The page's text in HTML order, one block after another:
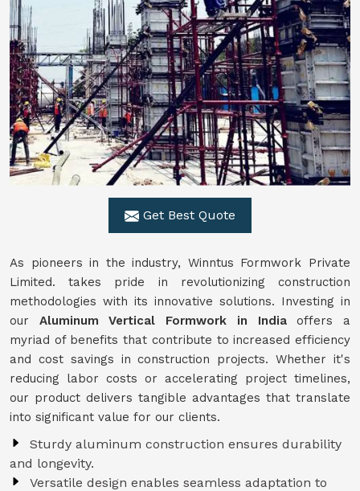
Get Best Quote
As pioneers in the industry, Winntus Formwork Private
Limited. takes pride in revolutionizing construction
methodologies with its innovative solutions. Investing in
our Aluminum Vertical Formwork in Indiaoffers a
myriad of benefits that contribute to increased efficiency
and cost savings in construction projects. Whether it's
reducing labor costs or accelerating project timelines,
our product delivers tangible advantages that translate
into significant value for our clients.
Sturdy aluminum construction ensures durability
and longevity.
Versatile design enables seamless adaptation to